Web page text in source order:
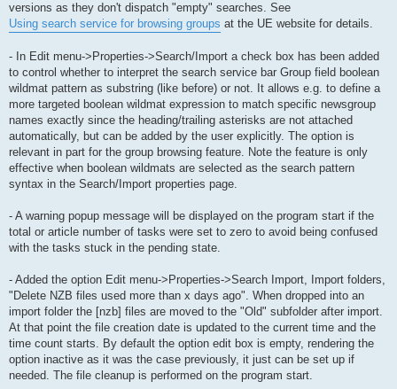
versions as they don't dispatch "empty" searches. See
Using search service for browsing groups at the UE website for details.
- In Edit menu->Properties->Search/Import a check box has been added
to control whether to interpret the search service bar Group field boolean
wildmat pattern as substring (like before) or not. It allows e.g. to define a
more targeted boolean wildmat expression to match specific newsgroup
names exactly since the heading/trailing asterisks are not attached
automatically, but can be added by the user explicitly. The option is
relevant in part for the group browsing feature. Note the feature is only
effective when boolean wildmats are selected as the search pattern
syntax in the Search/Import properties page.
- A warning popup message will be displayed on the program start if the
total or article number of tasks were set to zero to avoid being confused
with the tasks stuck in the pending state.
- Added the option Edit menu->Properties->Search Import, Import folders,
"Delete NZB files used more than x days ago". When dropped into an
import folder the [nzb] files are moved to the "Old" subfolder after import.
At that point the file creation date is updated to the current time and the
time count starts. By default the option edit box is empty, rendering the
option inactive as it was the case previously, it just can be set up if
needed. The file cleanup is performed on the program start.